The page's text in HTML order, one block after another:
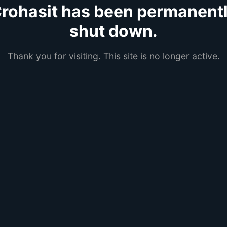
has been
shut down.
Thank you for visiting. This site is no longer active.